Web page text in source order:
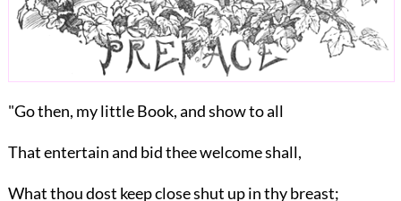
"Go then, my little Book, and show to all
That entertain and bid thee welcome shall,
What thou dost keep close shut up in thy breast;